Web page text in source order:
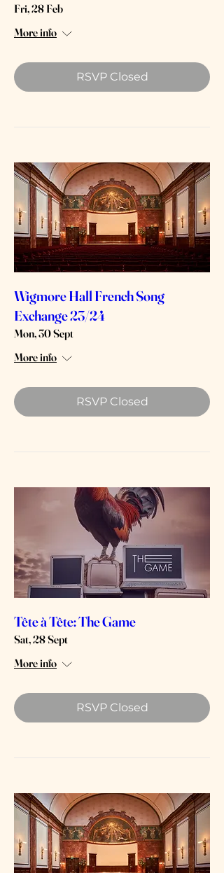
Fri, 28 Feb
More info
RSVP Closed
Wigmore Hall French Song
Exchange 23/24
Mon, 30 Sept
More info
RSVP Closed
Tête à Tête: The Game
Sat, 28 Sept
More info
RSVP Closed